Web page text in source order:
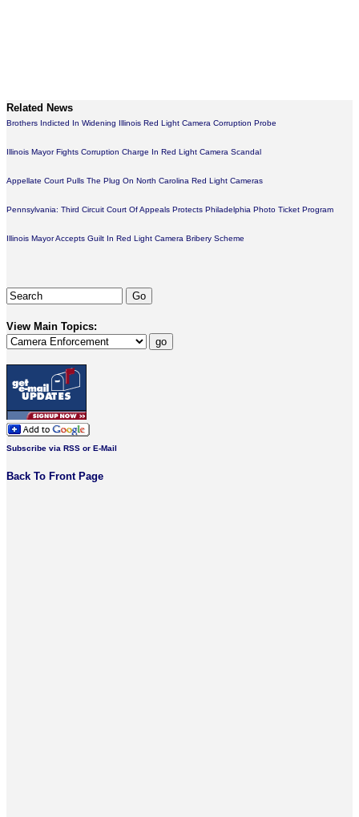
Related News
Brothers Indicted In Widening Illinois Red Light Camera Corruption Probe
Illinois Mayor Fights Corruption Charge In Red Light Camera Scandal
Appellate Court Pulls The Plug On North Carolina Red Light Cameras
Pennsylvania: Third Circuit Court Of Appeals Protects Philadelphia Photo Ticket Program
Illinois Mayor Accepts Guilt In Red Light Camera Bribery Scheme
View Main Topics:
Subscribe via RSS or E-Mail
Back To Front Page